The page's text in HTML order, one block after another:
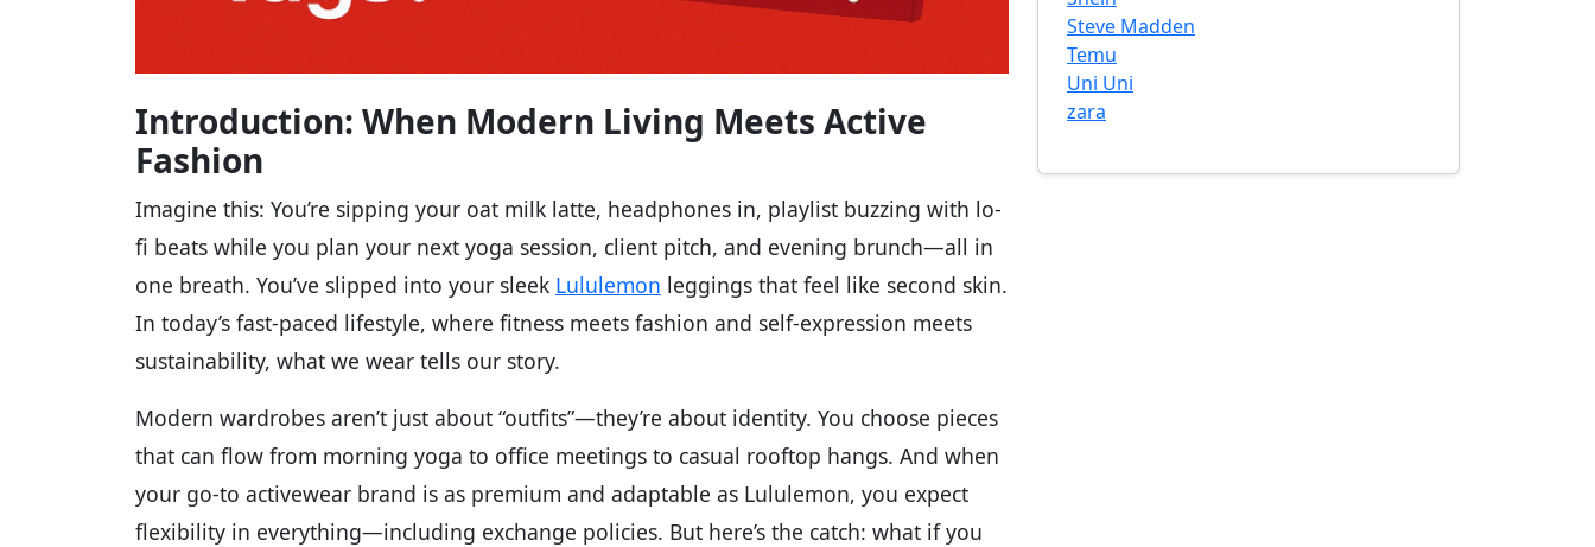
Introduction: When Modern Living Meets Active
Fashion
Imagine this: You’re sipping your oat milk latte, headphones in, playlist buzzing with lo-
fi beats while you plan your next yoga session, client pitch, and evening brunch—all in
one breath. You’ve slipped into your sleek Lululemon leggings that feel like second skin.
In today’s fast-paced lifestyle, where fitness meets fashion and self-expression meets
sustainability, what we wear tells our story.
Modern wardrobes aren’t just about “outfits”—they’re about identity. You choose pieces
that can flow from morning yoga to office meetings to casual rooftop hangs. And when
your go-to activewear brand is as premium and adaptable as Lululemon, you expect
flexibility in everything—including exchange policies. But here’s the catch: what if you
Steve Madden
Temu
Uni Uni
zara